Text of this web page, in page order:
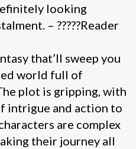
looking
– ?????Reader
that’ll sweep you
world full of
plot is gripping, with
intrigue and action to
are complex
their journey all